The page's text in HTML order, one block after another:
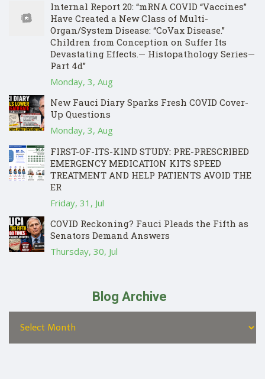
Internal Report 20: “mRNA COVID “Vaccines”
Have Created a New Class of Multi-
Organ/System Disease: “CoVax Disease.”
Children from Conception on Suffer Its
Devastating Effects.— Histopathology Series—
Part 4d”
Monday, 3, Aug
New Fauci Diary Sparks Fresh COVID Cover-
Up Questions
Monday, 3, Aug
FIRST-OF-ITS-KIND STUDY: PRE-PRESCRIBED
EMERGENCY MEDICATION KITS SPEED
TREATMENT AND HELP PATIENTS AVOID THE
ER
Friday, 31, Jul
COVID Reckoning? Fauci Pleads the Fifth as
Senators Demand Answers
Thursday, 30, Jul
Blog Archive